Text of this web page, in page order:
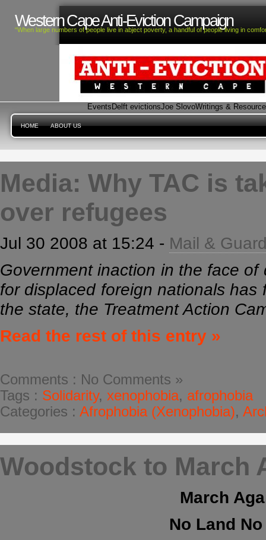
Western Cape Anti-Eviction Campaign
“When large numbers of people live in abject poverty, a handful of people living in
HOME ABOUT US
Events Delft evictionsJoe SlovoWritings &
Media: Why TAC is
over refugees
Jul 30 2008 at 15:24 - Mail &
Government inaction in the face
for displaced foreign nationals
the state, the Treatment Action
Read the rest of this entry »
Comments : No Comments »
Tags : Solidarity, xenophobia, afrophobia
Categories : Afrophobia (Xenophobia),
Woodstock to March
March
No Land